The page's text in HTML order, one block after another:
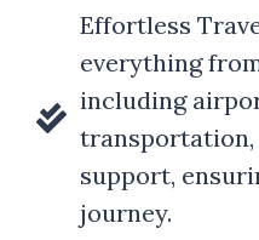
Effortless
everything
including
support,
journey.